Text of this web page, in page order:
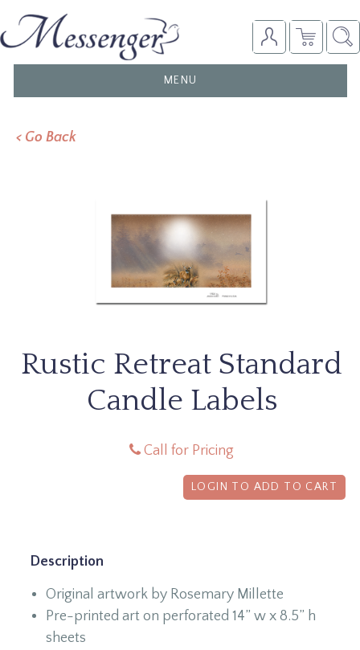
TOGGLE
NAVIGATION
MENU
< Go Back
Rustic Retreat Standard
Candle Labels
Call for Pricing
LOGIN TO ADD TO CART
Description
Original artwork by Rosemary Millette
Pre-printed art on perforated 14” w x 8.5” h
sheets